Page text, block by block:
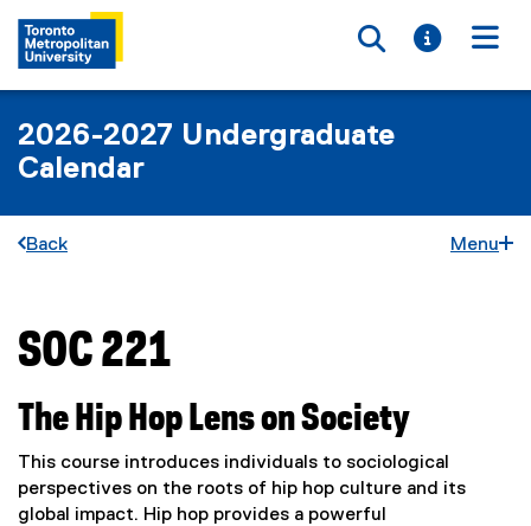
Toggle
Toggle
2026-2027 Undergraduate
Calendar
Back Menu
You are now in the main content area
SOC 221
The Hip Hop Lens on Society
This course introduces individuals to sociological
perspectives on the roots of hip hop culture and its
global impact. Hip hop provides a powerful